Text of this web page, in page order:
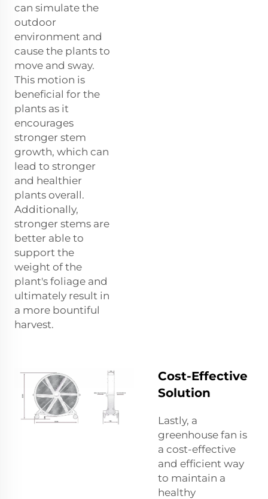
can simulate the
outdoor
environment and
cause the plants to
move and sway.
This motion is
beneficial for the
plants as it
encourages
stronger stem
growth, which can
lead to stronger
and healthier
plants overall.
Additionally,
stronger stems are
better able to
support the
weight of the
plant's foliage and
ultimately result in
a more bountiful
harvest.
Cost-Effective
Solution
Lastly, a
greenhouse fan is
a cost-effective
and efficient way
to maintain a
healthy